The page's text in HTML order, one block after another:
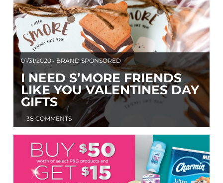
01/31/2020 • BRAND SPONSORED
I NEED S’MORE FRIENDS
LIKE YOU VALENTINES DAY
GIFTS
38 COMMENTS